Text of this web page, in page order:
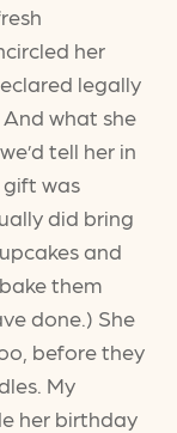
her
legally
what she
tell her in
was
did bring
and
them
done.) She
before they
My
her birthday